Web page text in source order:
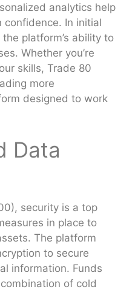
analytics help
confidence. In initial
platform’s ability to
Whether you’re
skills, Trade 80
more
designed to work
Data
security is a top
in place to
The platform
to secure
information. Funds
of cold